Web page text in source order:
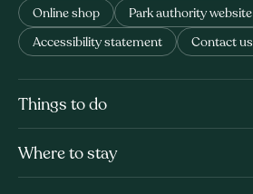
Online shop Park authority website
Accessibility statement Contact us
Things to do
Where to stay